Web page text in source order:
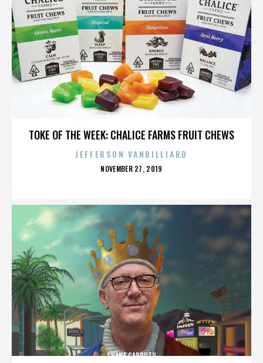
TOKE OF THE WEEK: CHALICE FARMS FRUIT CHEWS
JEFFERSON VANBILLIARD
POSTED
NOVEMBER 27, 2019
SHANE CARRUTH